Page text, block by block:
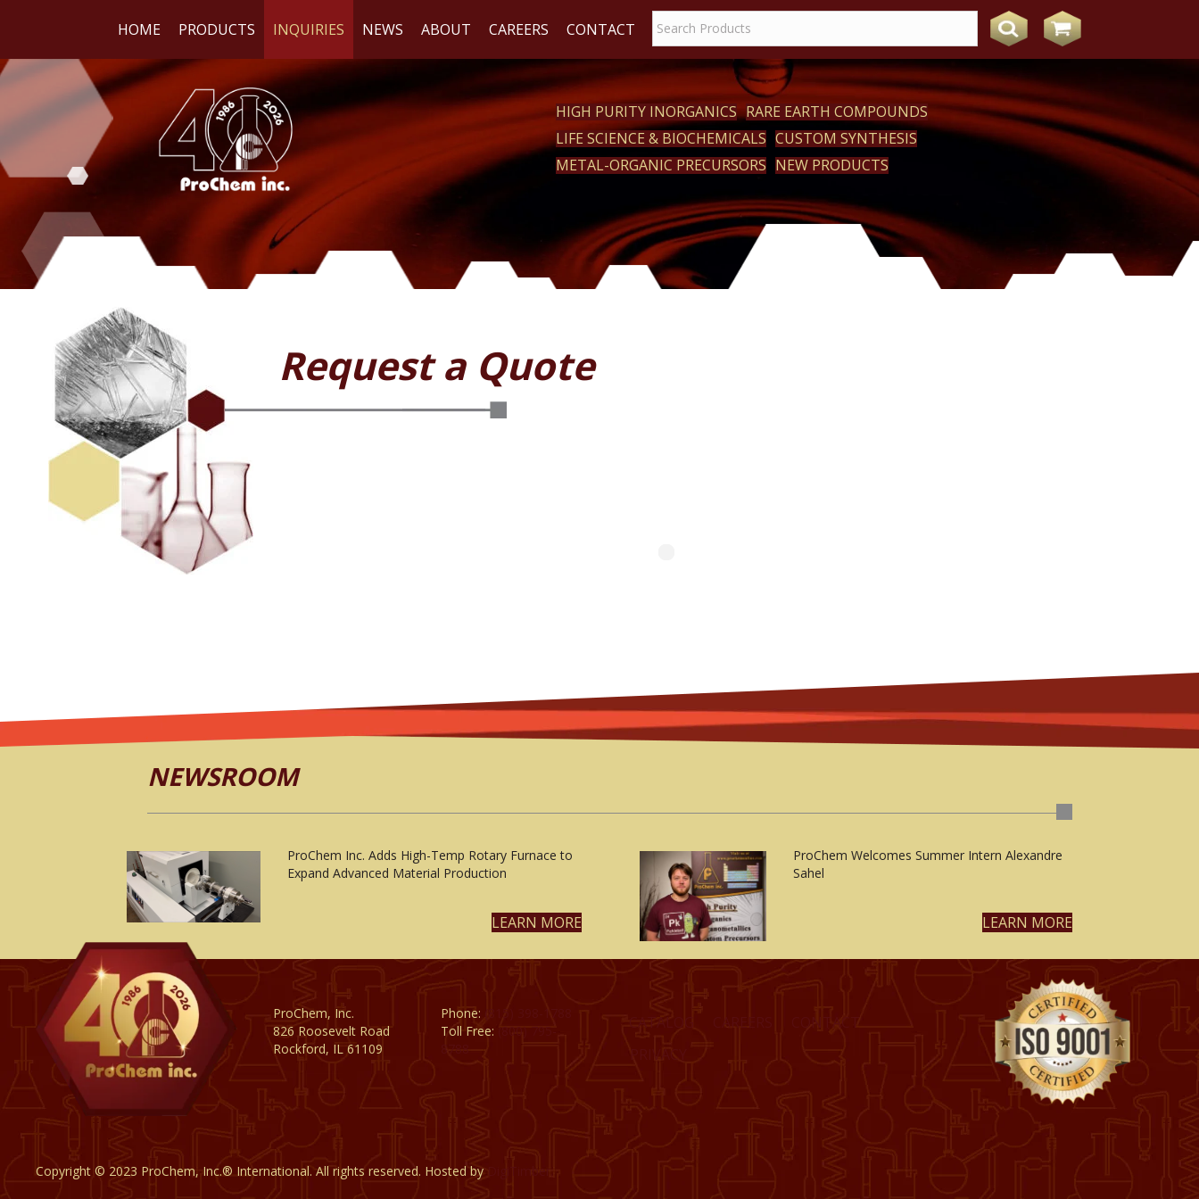
HOME PRODUCTS INQUIRIES NEWS ABOUT CAREERS CONTACT
WE
REACT
HIGH PURITY INORGANICS RARE EARTH COMPOUNDS
LIFE SCIENCE & BIOCHEMICALS CUSTOM SYNTHESIS
METAL-ORGANIC PRECURSORS NEW PRODUCTS
Request a Quote
NEWSROOM
ProChem Inc. Adds High-Temp Rotary Furnace to
Expand Advanced Material Production
LEARN MORE
ProChem Welcomes Summer Intern Alexandre
Sahel
LEARN MORE
ProChem, Inc.
826 Roosevelt Road
Rockford, IL 61109
Phone:
Toll Free:
CATALOG CAREERS
Copyright © 2023 ProChem, Inc.® International. All rights reserved. Hosted by